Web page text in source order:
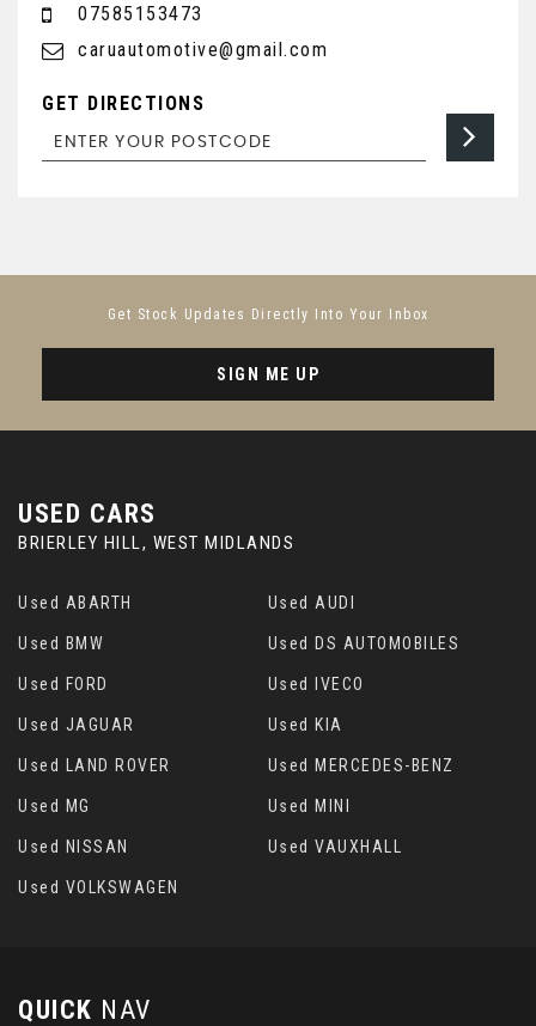
07585153473
caruautomotive@gmail.com
GET DIRECTIONS
Get Stock Updates Directly Into Your Inbox
SIGN ME UP
USED CARS
BRIERLEY HILL, WEST MIDLANDS
Used ABARTH Used AUDI
Used BMW Used DS AUTOMOBILES
Used FORD Used IVECO
Used JAGUAR Used KIA
Used LAND ROVER Used MERCEDES-BENZ
Used MG Used MINI
Used NISSAN Used VAUXHALL
Used VOLKSWAGEN
QUICK NAV